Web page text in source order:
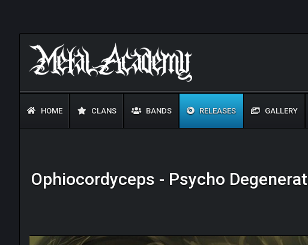
HOME CLANS BANDS RELEASES GALLERY
Ophiocordyceps - Psycho